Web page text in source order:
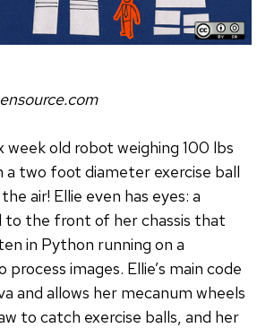
week old robot weighing 100 lbs
a two foot diameter exercise ball
air! Ellie even has eyes: a
the front of her chassis that
in Python running on a
images. Ellie’s main code
and allows her mecanum wheels
to catch exercise balls, and her